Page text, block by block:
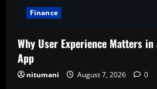
Finance
Why User Experience Matters
App
nitumani August 7, 2026 0